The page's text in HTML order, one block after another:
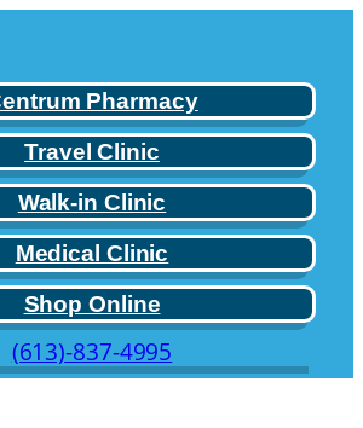
Pharmacy
Travel Clinic
Walk-in Clinic
Medical Clinic
Shop Online
(613)-837-4995